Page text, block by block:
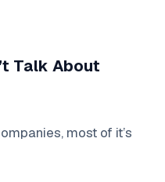
Talk About
most of it’s